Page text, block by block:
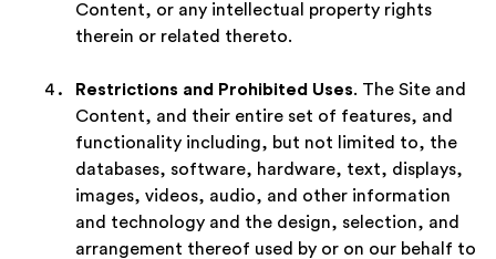
Content, or any intellectual property rights
therein or related thereto.
Restrictions and Prohibited Uses. The Site and
Content, and their entire set of features, and
functionality including, but not limited to, the
databases, software, hardware, text, displays,
images, videos, audio, and other information
and technology and the design, selection, and
arrangement thereof used by or on our behalf to